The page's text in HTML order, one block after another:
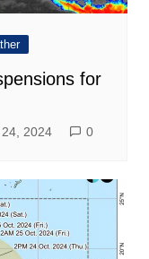
for
2024 0